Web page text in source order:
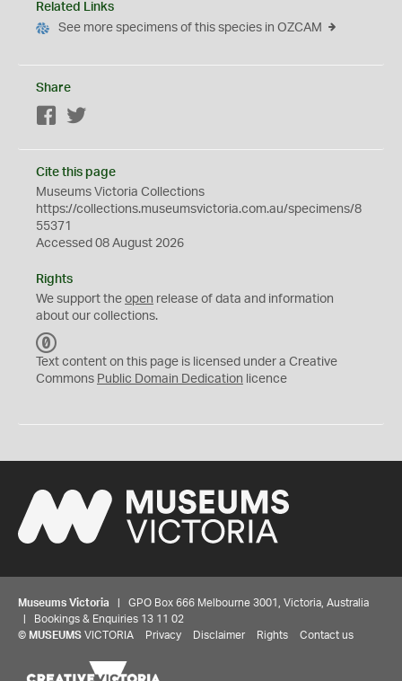
Related Links
See more specimens of this species in OZCAM
Share
Facebook
Cite this page
Museums Victoria Collections
https://collections.museumsvictoria.com.au/specimens/8
55371
Accessed 08 August 2026
Rights
We support the open release of data and information
about our collections.
C
0
Text content on this page is licensed under a Creative
Commons Public Domain Dedication licence
Museums Victoria | GPO Box 666 Melbourne 3001, Victoria, Australia
| Bookings & Enquiries 13 11 02
© MUSEUMS VICTORIA Privacy Disclaimer Rights Contact us